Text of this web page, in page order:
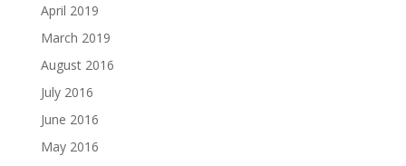
April 2019
March 2019
August 2016
July 2016
June 2016
May 2016